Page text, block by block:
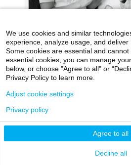
icahn.mssm.edu
Health
Archives
©2026 Icahn School of
Discrimination
We use cookies and similar
experience, analyze usage, and deliver
Some cookies are essential and
essential cookies, you can manage
below, or choose "Agree to all" or
Privacy Policy to learn more.
Agree to all
Decline all
Adjust cookie settings
Privacy policy